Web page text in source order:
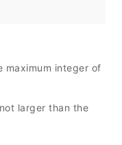
maximum integer of
larger than the